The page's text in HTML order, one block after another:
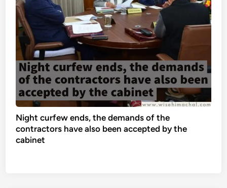
Night curfew ends, the demands of the
contractors have also been accepted by the
cabinet